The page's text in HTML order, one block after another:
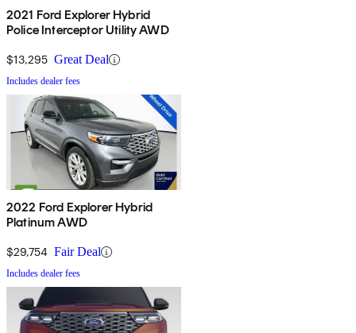
2021 Ford Explorer Hybrid
Police Interceptor Utility AWD
$13,295 Great Deal
Includes dealer fees
2022 Ford Explorer Hybrid
Platinum AWD
$29,754 Fair Deal
Includes dealer fees